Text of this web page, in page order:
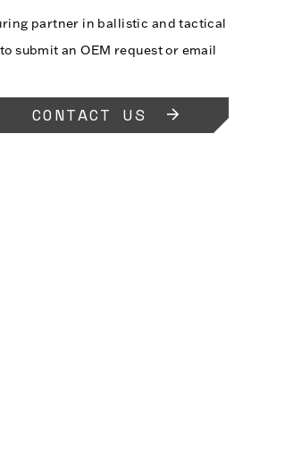
partner in ballistic and tactical
to submit an OEM request or email
CONTACT US